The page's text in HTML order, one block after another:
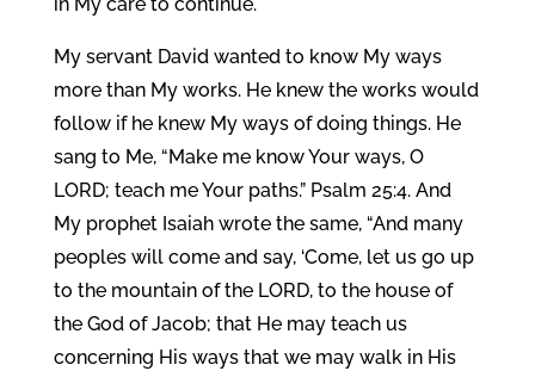
in My care to continue.
My servant David wanted to know My ways
more than My works. He knew the works would
follow if he knew My ways of doing things. He
sang to Me, “Make me know Your ways, O
LORD; teach me Your paths.” Psalm 25:4. And
My prophet Isaiah wrote the same, “And many
peoples will come and say, ‘Come, let us go up
to the mountain of the LORD, to the house of
the God of Jacob; that He may teach us
concerning His ways that we may walk in His